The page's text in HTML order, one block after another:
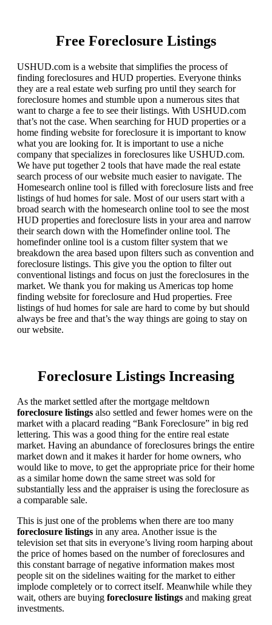
Free Foreclosure Listings
USHUD.com is a website that simplifies the process of
finding foreclosures and HUD properties. Everyone thinks
they are a real estate web surfing pro until they search for
foreclosure homes and stumble upon a numerous sites that
want to charge a fee to see their listings. With USHUD.com
that’s not the case. When searching for HUD properties or a
home finding website for foreclosure it is important to know
what you are looking for. It is important to use a niche
company that specializes in foreclosures like USHUD.com.
We have put together 2 tools that have made the real estate
search process of our website much easier to navigate. The
Homesearch online tool is filled with foreclosure lists and free
listings of hud homes for sale. Most of our users start with a
broad search with the homesearch online tool to see the most
HUD properties and foreclosure lists in your area and narrow
their search down with the Homefinder online tool. The
homefinder online tool is a custom filter system that we
breakdown the area based upon filters such as convention and
foreclosure listings. This give you the option to filter out
conventional listings and focus on just the foreclosures in the
market. We thank you for making us Americas top home
finding website for foreclosure and Hud properties. Free
listings of hud homes for sale are hard to come by but should
always be free and that’s the way things are going to stay on
our website.
Foreclosure Listings Increasing
As the market settled after the mortgage meltdown
foreclosure listings also settled and fewer homes were on the
market with a placard reading “Bank Foreclosure” in big red
lettering. This was a good thing for the entire real estate
market. Having an abundance of foreclosures brings the entire
market down and it makes it harder for home owners, who
would like to move, to get the appropriate price for their home
as a similar home down the same street was sold for
substantially less and the appraiser is using the foreclosure as
a comparable sale.
This is just one of the problems when there are too many
foreclosure listings in any area. Another issue is the
television set that sits in everyone’s living room harping about
the price of homes based on the number of foreclosures and
this constant barrage of negative information makes most
people sit on the sidelines waiting for the market to either
implode completely or to correct itself. Meanwhile while they
wait, others are buying foreclosure listings and making great
investments.